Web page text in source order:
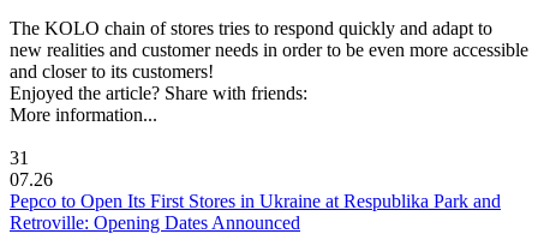
The KOLO chain of stores tries to respond quickly and adapt to
new realities and customer needs in order to be even more accessible
and closer to its customers!
Enjoyed the article? Share with friends:
More information...
31
07.26
Pepco to Open Its First Stores in Ukraine at Respublika Park and
Retroville: Opening Dates Announced